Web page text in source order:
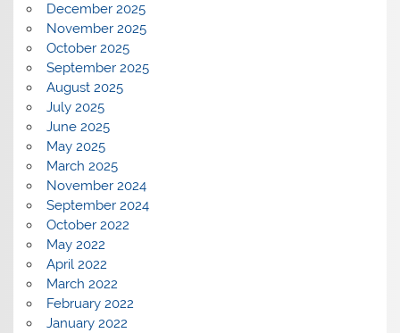
December 2025
November 2025
October 2025
September 2025
August 2025
July 2025
June 2025
May 2025
March 2025
November 2024
September 2024
October 2022
May 2022
April 2022
March 2022
February 2022
January 2022